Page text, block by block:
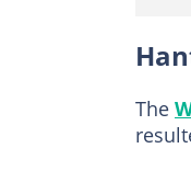
The